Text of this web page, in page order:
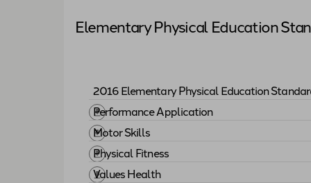
Elementary Physical Education
2016 Elementary Physical Education
Download "2016 Elementary Physical
Performance Application
Download "
Motor Skills
Download "Motor Skills
Physical Fitness
Download "Physical Fitness
Values Health